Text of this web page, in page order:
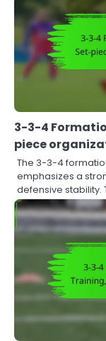
3-3-4
piece
The 3-3-4
emphasizes a
defensive stability.